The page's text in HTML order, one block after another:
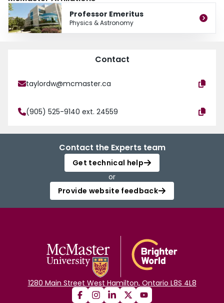
Professor Emeritus
Physics & Astronomy
Contact
taylordw@mcmaster.ca
(905) 525-9140 ext. 24559
Contact the Experts team
Get technical help
or
Provide website feedback
1280 Main Street West Hamilton, Ontario L8S 4L8